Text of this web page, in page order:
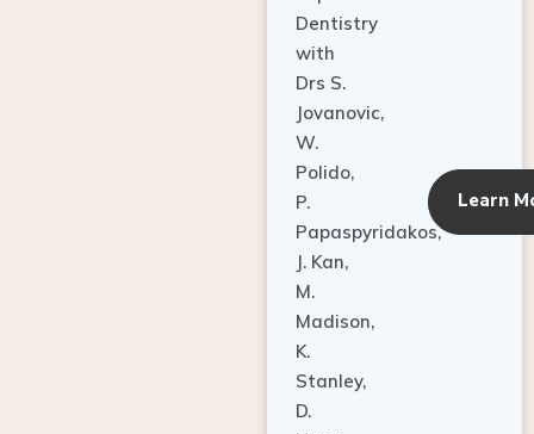
with
Drs S.
Jovanovic,
W.
Polido,
P.
Papaspyridakos,
J. Kan,
M.
Madison,
K.
Stanley,
D.
Hunt,